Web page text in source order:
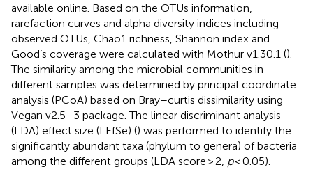
available online. Based on the OTUs information,
rarefaction curves and alpha diversity indices including
observed OTUs, Chao1 richness, Shannon index and
Good’s coverage were calculated with Mothur v1.30.1 ().
The similarity among the microbial communities in
different samples was determined by principal coordinate
analysis (PCoA) based on Bray–curtis dissimilarity using
Vegan v2.5–3 package. The linear discriminant analysis
(LDA) effect size (LEfSe) () was performed to identify the
significantly abundant taxa (phylum to genera) of bacteria
among the different groups (LDA score > 2, p< 0.05).